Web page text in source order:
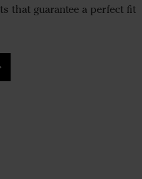
that guarantee a perfect fit